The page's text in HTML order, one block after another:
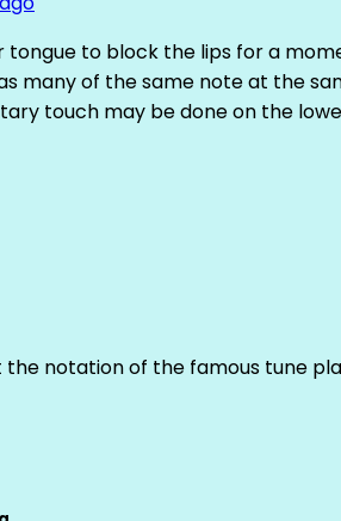
tongue to block the lips for a
many of the same note at the
touch may be done on the
the notation of the famous tune